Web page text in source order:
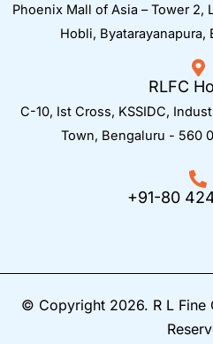
Phoenix Mall of Asia – Tower 2,
Hobli, Byatarayanapura,
RLFC
C-10, Ist Cross, KSSIDC,
Town, Bengaluru - 560
+91-80
© Copyright 2026. R L Fine